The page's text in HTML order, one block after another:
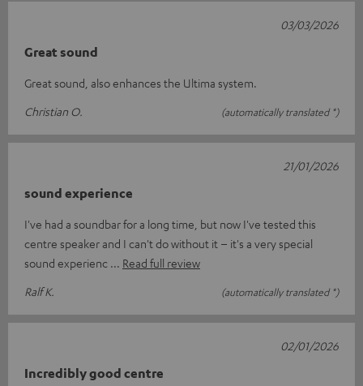
Great sound
Great sound, also enhances the Ultima system.
Christian O.
(automatically translated *)
03/03/2026
sound experience
I've had a soundbar for a long time, but now I've tested this
centre speaker and I can't do without it – it's a very special
sound experienc
Read full review
Ralf K.
(automatically translated *)
21/01/2026
Incredibly good centre
02/01/2026